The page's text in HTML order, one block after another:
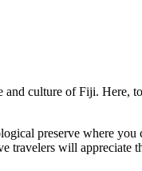
and culture ofFiji. Here,
preserve where
will appreciate